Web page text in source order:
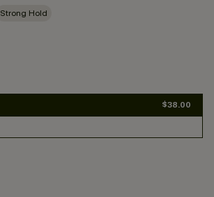
Strong Hold
$38.00